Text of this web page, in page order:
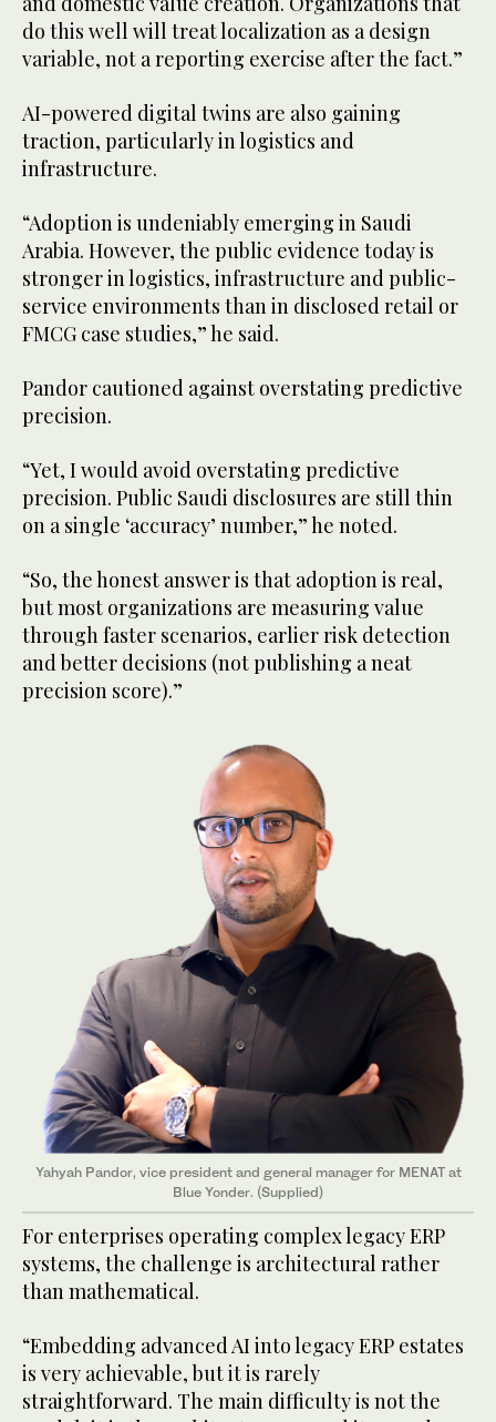
do this well will treat localization as a design
variable, not a reporting exercise after the fact.”
AI-powered digital twins are also gaining
traction, particularly in logistics and
infrastructure.
“Adoption is undeniably emerging in Saudi
Arabia. However, the public evidence today is
stronger in logistics, infrastructure and public-
service environments than in disclosed retail or
FMCG case studies,” he said.
Pandor cautioned against overstating predictive
precision.
“Yet, I would avoid overstating predictive
precision. Public Saudi disclosures are still thin
on a single ‘accuracy’ number,” he noted.
“So, the honest answer is that adoption is real,
but most organizations are measuring value
through faster scenarios, earlier risk detection
and better decisions (not publishing a neat
precision score).”
Yahyah Pandor, vice president and general manager for MENAT at
Blue Yonder. (Supplied)
For enterprises operating complex legacy ERP
systems, the challenge is architectural rather
than mathematical.
“Embedding advanced AI into legacy ERP estates
is very achievable, but it is rarely
straightforward. The main difficulty is not the